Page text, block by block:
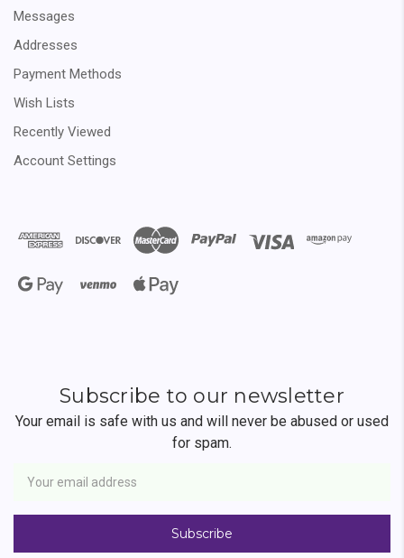
Messages
Addresses
Payment Methods
Wish Lists
Recently Viewed
Account Settings
Subscribe to our newsletter
Your email is safe with us and will never be abused or used
for spam.
Address